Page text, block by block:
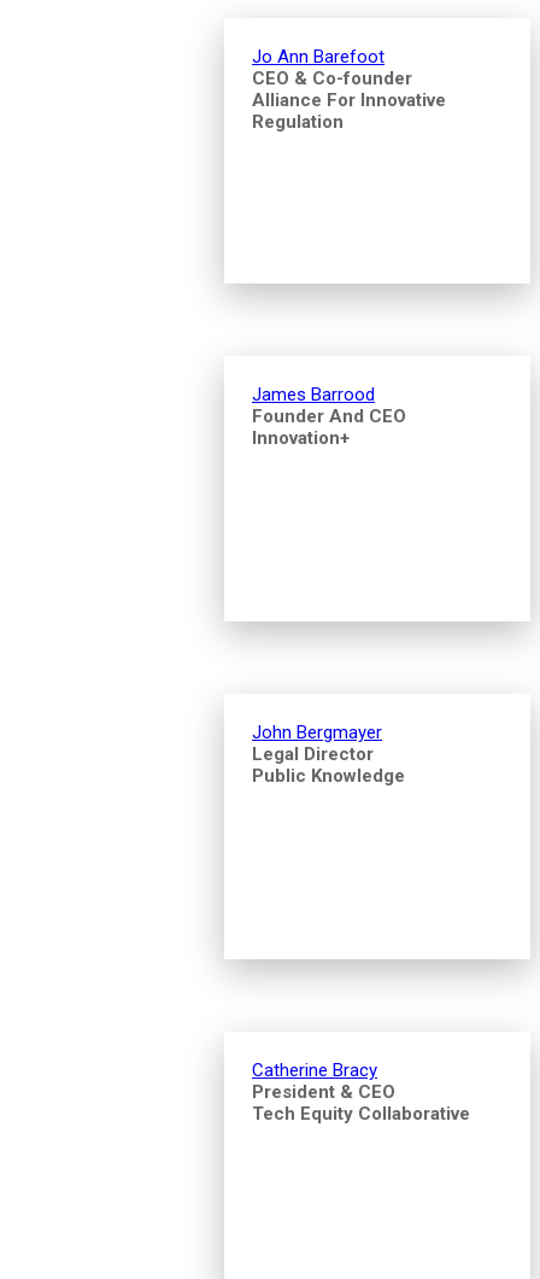
Jo Ann Barefoot
CEO & Co-founder
Alliance For Innovative
Regulation
James Barrood
Founder And CEO
Innovation+
John Bergmayer
Legal Director
Public Knowledge
Catherine Bracy
President & CEO
Tech Equity Collaborative